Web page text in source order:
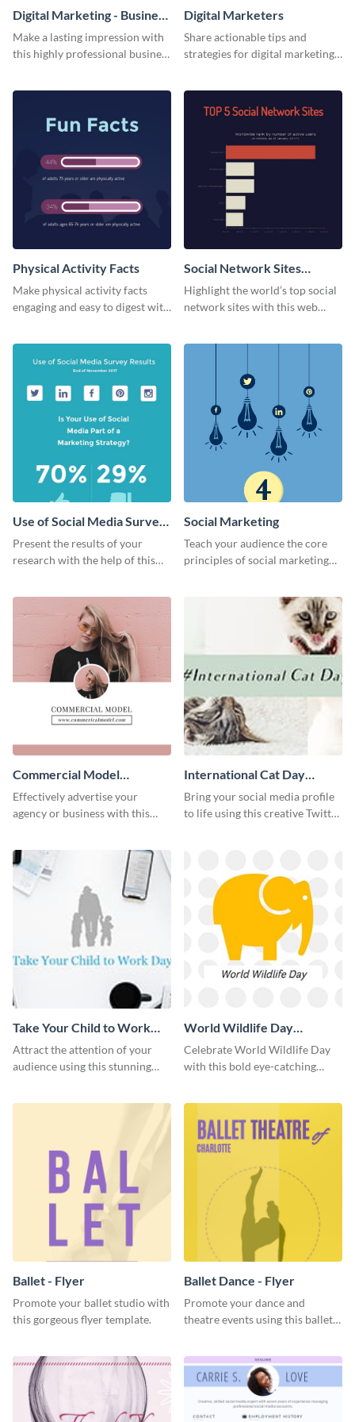
Digital Marketing - Business
Card
Make a lasting impression with
this highly professional business
Digital Marketers
Share actionable tips and
strategies for digital marketing
Physical Activity Facts
Make physical activity facts
engaging and easy to digest with
Social Network Sites
Ranking
Highlight the world’s top social
network sites with this web
Use of Social Media Survey
Results
Present the results of your
research with the help of this
Social Marketing
Teach your audience the core
principles of social marketing
Commercial Model
Instagram Post
Effectively advertise your
agency or business with this
International Cat Day
Twitter Post
Bring your social media profile
to life using this creative Twitter
Take Your Child to Work
Day Twitter Post
Attract the attention of your
audience using this stunning
World Wildlife Day
Facebook Post
Celebrate World Wildlife Day
with this bold eye-catching
Ballet - Flyer
Promote your ballet studio with
this gorgeous flyer template.
Ballet Dance - Flyer
Promote your dance and
theatre events using this ballet